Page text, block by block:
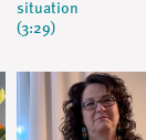
situation
(3:29)